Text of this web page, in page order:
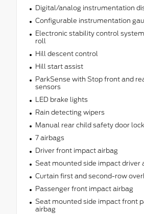
Digital/analog instrumentation
Configurable instrumentation
Electronic stability control
roll
Hill descent control
Hill start assist
ParkSense with Stop front and
sensors
LED brake lights
Rain detecting wipers
Manual rear child safety door
7 airbags
Driver front impact airbag
Seat mounted side impact driver
Curtain first and second-row
Passenger front impact airbag
Seat mounted side impact front
airbag